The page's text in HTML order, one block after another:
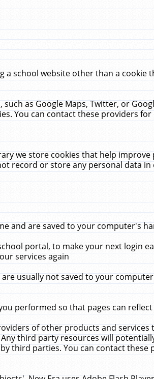
a school website other than a
as Google Maps, Twitter, or
You can contact these providers
we store cookies that help
record or store any personal data in
and are saved to your computer's
portal, to make your next login
services again
usually not saved to your
performed so that pages can
of other products and
third party resources will
third parties. You can contact